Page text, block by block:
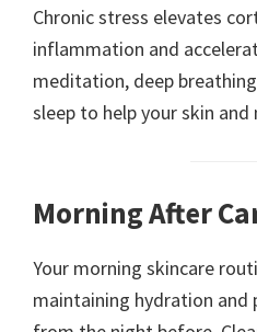
Chronic stress elevates
inflammation and
meditation, deep
sleep to help your skin and
Morning After
Your morning skincare
maintaining hydration